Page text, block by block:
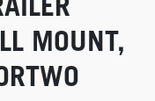
MOUNT,